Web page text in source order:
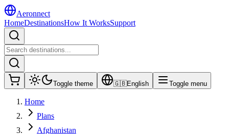
Aeronnect
HomeDestinationsHow It WorksSupport
Toggle theme 🇬🇧English Toggle menu
Home
Plans
Afghanistan